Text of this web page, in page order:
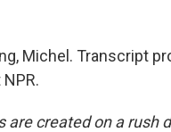
Michel. Transcript
are created on a rush